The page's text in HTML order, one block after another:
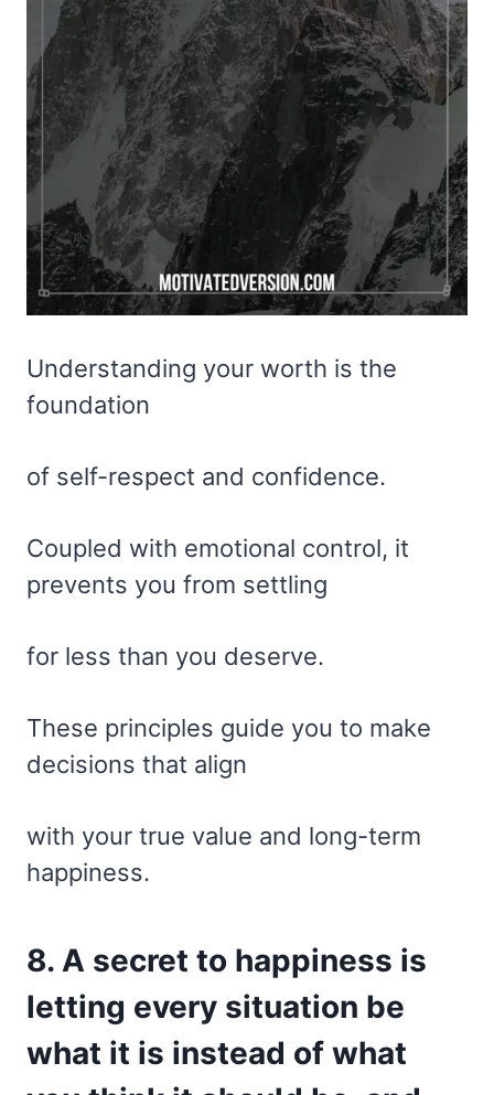
Understanding your worth is the
foundation
of self-respect and confidence.
Coupled with emotional control, it
prevents you from settling
for less than you deserve.
These principles guide you to make
decisions that align
with your true value and long-term
happiness.
8. A secret to happiness is
letting every situation be
what it is instead of what